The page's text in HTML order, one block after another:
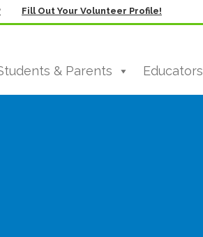
Fill Out Your Volunteer Profile!
& Parents Educators